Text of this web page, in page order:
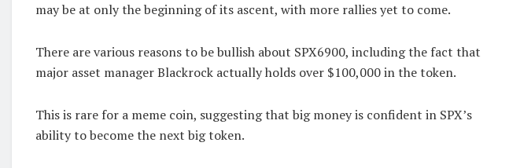
may be at only the beginning of its ascent, with more rallies yet to come.
There are various reasons to be bullish about SPX6900, including the fact that
major asset manager Blackrock actually holds over $100,000 in the token.
This is rare for a meme coin, suggesting that big money is confident in SPX’s
ability to become the next big token.